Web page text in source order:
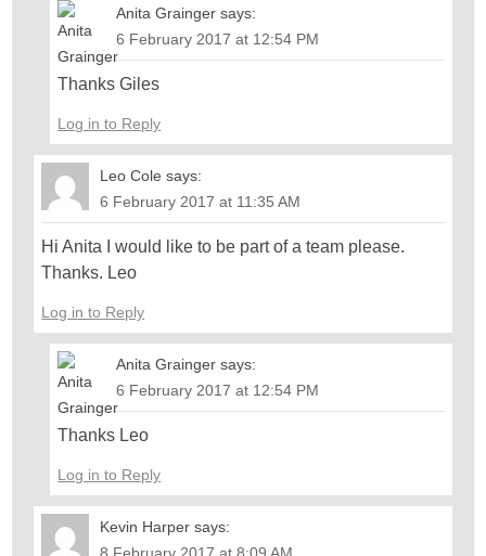
Anita Grainger says:
6 February 2017 at 12:54 PM
Thanks Giles
Log in to Reply
Leo Cole says:
6 February 2017 at 11:35 AM
Hi Anita I would like to be part of a team please.
Thanks. Leo
Log in to Reply
Anita Grainger says:
6 February 2017 at 12:54 PM
Thanks Leo
Log in to Reply
Kevin Harper says: